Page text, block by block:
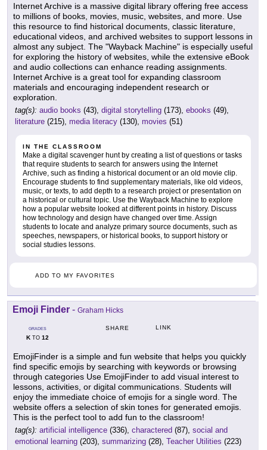
Internet Archive is a massive digital library offering free access
to millions of books, movies, music, websites, and more. Use
this resource to find historical documents, classic literature,
educational videos, and archived websites to support lessons in
almost any subject. The "Wayback Machine" is especially useful
for exploring the history of websites, while the extensive eBook
and audio collections can enhance reading assignments.
Internet Archive is a great tool for expanding classroom
materials and encouraging independent research or
exploration.
tag(s): audio books (43), digital storytelling (173), ebooks (49),
literature (215), media literacy (130), movies (51)
IN THE CLASSROOM
Make a digital scavenger hunt by creating a list of questions or tasks
that require students to search for answers using the Internet
Archive, such as finding a historical document or an old movie clip.
Encourage students to find supplementary materials, like old videos,
music, or texts, to add depth to a research project or presentation on
a historical or cultural topic. Use the Wayback Machine to explore
how a popular website looked at different points in history. Discuss
how technology and design have changed over time. Assign
students to locate and analyze primary source documents, such as
speeches, newspapers, or historical books, to support history or
social studies lessons.
ADD TO MY FAVORITES
Emoji Finder - Graham Hicks
GRADES
KTO 12
SHARE LINK
EmojiFinder is a simple and fun website that helps you quickly
find specific emojis by searching with keywords or browsing
through categories Use EmojiFinder to add visual interest to
lessons, activities, or digital communications. Students will
enjoy the immediate choice of emojis for a single word. The
website offers a selection of skin tones for generated emojis.
This is the perfect tool to add fun to the classroom!
tag(s): artificial intelligence (336), charactered (87), social and
emotional learning (203), summarizing (28), Teacher Utilities (223)